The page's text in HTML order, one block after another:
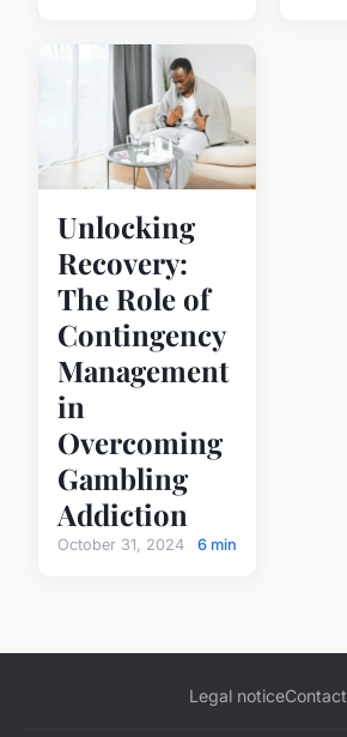
Unlocking
Recovery:
The Role of
Contingency
Management
in
Overcoming
Gambling
Addiction
October 31, 2024 6 min
Legal noticeContact